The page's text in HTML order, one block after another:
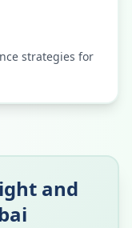
strategies for
and